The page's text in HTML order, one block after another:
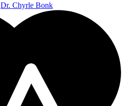
Dr. Chyrle Bonk